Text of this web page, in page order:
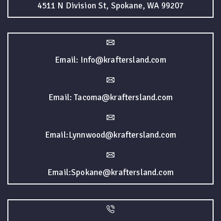
4511 N Division St, Spokane, WA 99207
Email: Info@kraftersland.com
Email: Tacoma@kraftersland.com
Email:Lynnwood@kraftersland.com
Email:Spokane@kraftersland.com